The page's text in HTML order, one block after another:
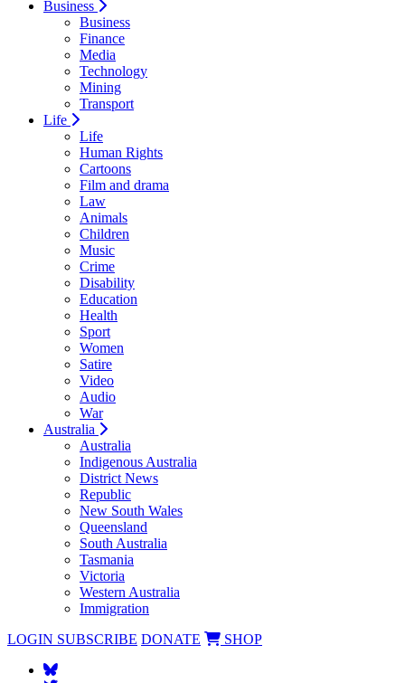
Business
Business
Finance
Media
Technology
Mining
Transport
Life
Life
Human Rights
Cartoons
Film and drama
Law
Animals
Children
Music
Crime
Disability
Education
Health
Sport
Women
Satire
Video
Audio
War
Australia
Australia
Indigenous Australia
District News
Republic
New South Wales
Queensland
South Australia
Tasmania
Victoria
Western Australia
Immigration
LOGIN SUBSCRIBE DONATE SHOP